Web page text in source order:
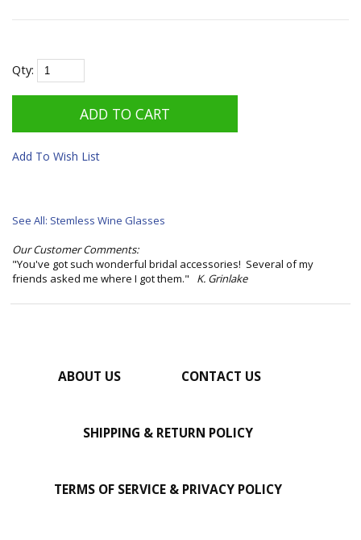
Qty:
Add To Wish List
See All: Stemless Wine Glasses
Our Customer Comments:
"You've got such wonderful bridal accessories! Several of my
friends asked me where I got them." K. Grinlake
ABOUT US CONTACT US
SHIPPING & RETURN POLICY
TERMS OF SERVICE & PRIVACY POLICY